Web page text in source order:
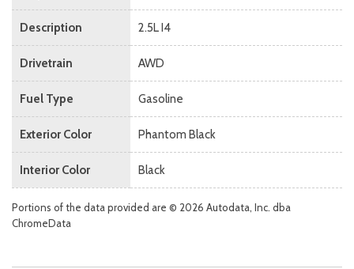
Description 2.5L I4
Drivetrain AWD
Fuel Type Gasoline
Exterior Color Phantom Black
Interior Color Black
Portions of the data provided are © 2026 Autodata, Inc. dba
ChromeData